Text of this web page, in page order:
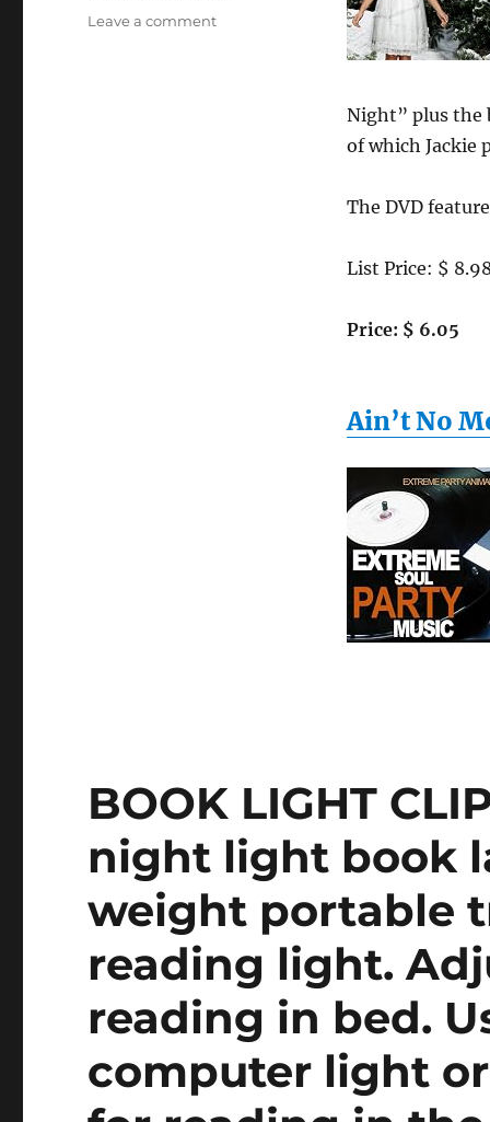
Night” plus the
of which Jackie
The DVD
List Price: $ 8.98
Price: $ 6.05
Ain’t No
Leave a commenton
BOOK LIGHT
night light book
weight portable
reading light.
reading in bed.
computer light